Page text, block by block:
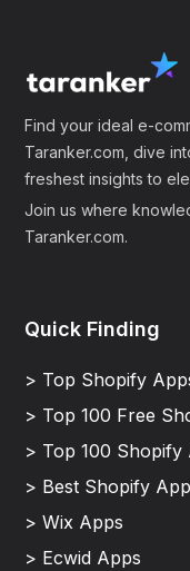
Find your ideal e-
Taranker.com, dive
freshest insights to
Join us where
Taranker.com.
Quick Finding
> Top Shopify
> Top 100 Free
> Top 100 Shopify
> Best Shopify
> Wix Apps
> Ecwid Apps